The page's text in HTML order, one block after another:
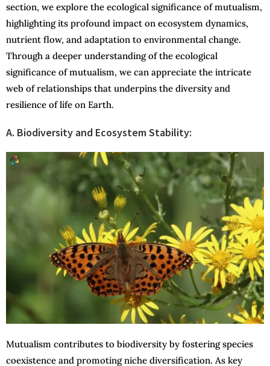
section, we explore the ecological significance of mutualism,
highlighting its profound impact on ecosystem dynamics,
nutrient flow, and adaptation to environmental change.
Through a deeper understanding of the ecological
significance of mutualism, we can appreciate the intricate
web of relationships that underpins the diversity and
resilience of life on Earth.
A. Biodiversity and Ecosystem Stability:
Mutualism contributes to biodiversity by fostering species
coexistence and promoting niche diversification. As key